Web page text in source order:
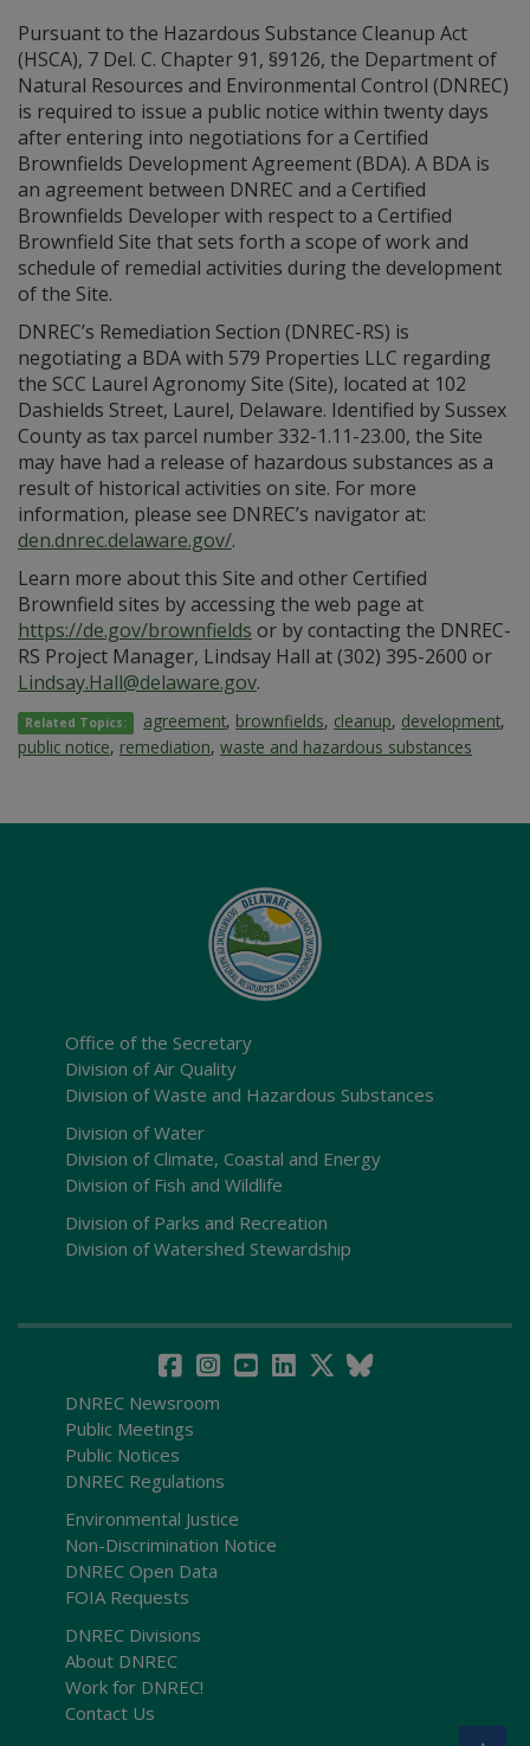
Pursuant to the Hazardous Substance Cleanup Act
(HSCA), 7 Del. C. Chapter 91, §9126, the Department of
Natural Resources and Environmental Control (DNREC)
is required to issue a public notice within twenty days
after entering into negotiations for a Certified
Brownfields Development Agreement (BDA). A BDA is
an agreement between DNREC and a Certified
Brownfields Developer with respect to a Certified
Brownfield Site that sets forth a scope of work and
schedule of remedial activities during the development
of the Site.
DNREC’s Remediation Section (DNREC-RS) is
negotiating a BDA with 579 Properties LLC regarding
the SCC Laurel Agronomy Site (Site), located at 102
Dashields Street, Laurel, Delaware. Identified by Sussex
County as tax parcel number 332-1.11-23.00, the Site
may have had a release of hazardous substances as a
result of historical activities on site. For more
information, please see DNREC’s navigator at:
den.dnrec.delaware.gov/.
Learn more about this Site and other Certified
Brownfield sites by accessing the web page at
https://de.gov/brownfields or by contacting the DNREC-
RS Project Manager, Lindsay Hall at (302) 395-2600 or
Lindsay.Hall@delaware.gov.
Related Topics: agreement, brownfields, cleanup, development,
public notice, remediation, waste and hazardous substances
Office of the Secretary
Division of Air Quality
Division of Waste and Hazardous Substances
Division of Water
Division of Climate, Coastal and Energy
Division of Fish and Wildlife
Division of Parks and Recreation
Division of Watershed Stewardship
DNREC Newsroom
Public Meetings
Public Notices
DNREC Regulations
Environmental Justice
Non-Discrimination Notice
DNREC Open Data
FOIA Requests
DNREC Divisions
About DNREC
Work for DNREC!
Contact Us